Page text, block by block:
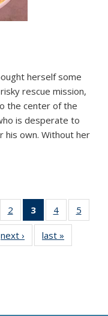
herself some
rescue mission,
the center of the
is desperate to
his own. Without her
of 11
list:
2
of 11
Thumbnail
list:
Publications
3
of 11
Thumbnail
list:
Publications
4
of 11
Thumbnail
Publications
5
next ›
Thumbnail
list:
last »